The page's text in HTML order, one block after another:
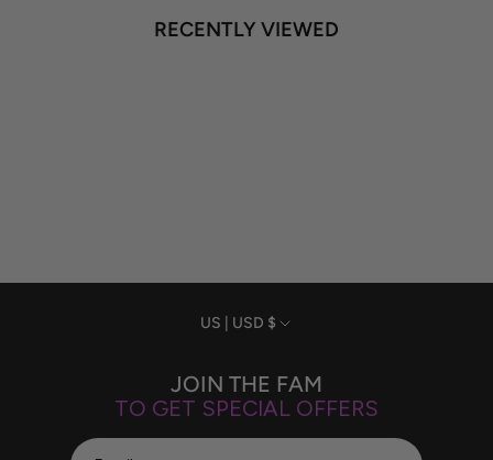
RECENTLY VIEWED
Currency
US | USD $
JOIN THE FAM
TO GET SPECIAL OFFERS